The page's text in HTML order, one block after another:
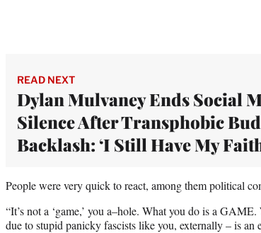
READ NEXT
Dylan Mulvaney Ends Social
Silence After Transphobic
Backlash: ‘I Still Have My
People were very quick to react, among them political
“It’s not a ‘game,’ you a–hole. What you do is a
due to stupid panicky fascists like you, externally – is an